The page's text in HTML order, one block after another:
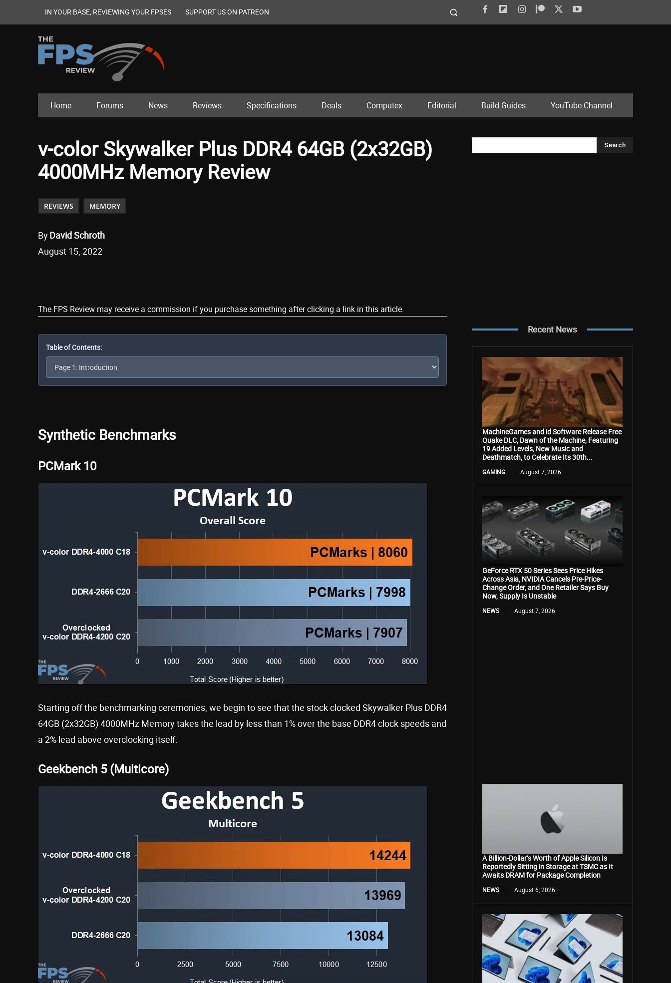
IN YOUR BASE, REVIEWING YOUR FPSES SUPPORT US ON PATREON
Home Forums News Reviews Specifications Deals Computex Editorial Build Guides YouTube Channel
v-color Skywalker Plus DDR4 64GB (2x32GB)
4000MHz Memory Review
REVIEWS MEMORY
ByDavid Schroth
August 15, 2022
The FPS Review may receive a commission if you purchase something after clicking a link in this article.
Table of Contents:
Synthetic Benchmarks
PCMark 10
Starting off the benchmarking ceremonies, we begin to see that the stock clocked Skywalker Plus DDR4
64GB (2x32GB) 4000MHz Memory takes the lead by less than 1% over the base DDR4 clock speeds and
a 2% lead above overclocking itself.
Geekbench 5 (Multicore)
Search
Recent News
MachineGames and id Software Release Free
Quake DLC, Dawn of the Machine, Featuring
19 Added Levels, New Music and
Deathmatch, to Celebrate Its 30th...
GAMING August 7, 2026
GeForce RTX 50 Series Sees Price Hikes
Across Asia, NVIDIA Cancels Pre-Price-
Change Order, and One Retailer Says Buy
Now, Supply Is Unstable
NEWS August 7, 2026
A Billion-Dollar’s Worth of Apple Silicon Is
Reportedly Sitting in Storage at TSMC as It
Awaits DRAM for Package Completion
NEWS August 6, 2026